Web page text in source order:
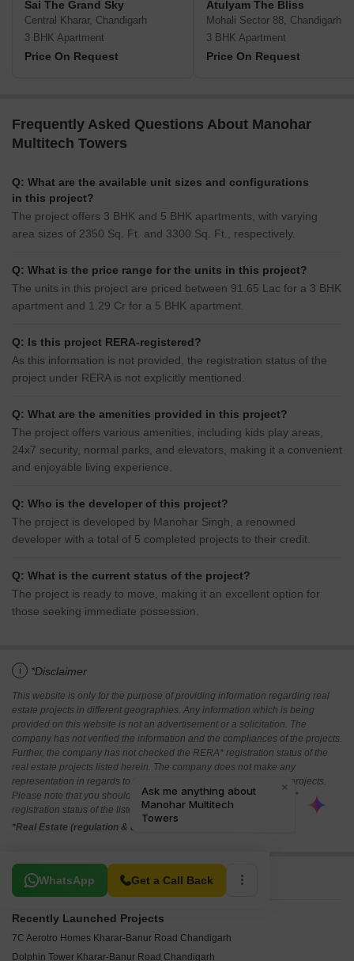
Sai The Grand Sky
Central Kharar, Chandigarh
3 BHK Apartment
Price On Request
Atulyam The Bliss
Mohali Sector 88, Chandigarh
3 BHK Apartment
Price On Request
Frequently Asked Questions About Manohar
Multitech Towers
Q: What are the available unit sizes and configurations
in this project?
The project offers 3 BHK and 5 BHK apartments, with varying
area sizes of 2350 Sq. Ft. and 3300 Sq. Ft., respectively.
Q: What is the price range for the units in this project?
The units in this project are priced between 91.65 Lac for a 3 BHK
apartment and 1.29 Cr for a 5 BHK apartment.
Q: Is this project RERA-registered?
As this information is not provided, the registration status of the
project under RERA is not explicitly mentioned.
Q: What are the amenities provided in this project?
The project offers various amenities, including kids play areas,
24x7 security, normal parks, and elevators, making it a convenient
and enjoyable living experience.
Q: Who is the developer of this project?
The project is developed by Manohar Singh, a renowned
developer with a total of 5 completed projects to their credit.
Q: What is the current status of the project?
The project is ready to move, making it an excellent option for
those seeking immediate possession.
i *Disclaimer
This website is only for the purpose of providing information regarding real
estate projects in different geographies. Any information which is being
provided on this website is not an advertisement or a solicitation. The
company has not verified the information and the compliances of the projects.
Further, the company has not checked the RERA* registration status of the
real estate projects listed herein. The company does not make any
representation in regards to the compliances done against these projects.
Please note that you should make yourself aware about the RERA*
registration status of the listed real estate projects.
*Real Estate (regulation & development) act 2016.
WhatsApp Get a Call Back
Related To Your Search
Recently Launched Projects
7C Aerotro Homes Kharar-Banur Road Chandigarh
Dolphin Tower Kharar-Banur Road Chandigarh